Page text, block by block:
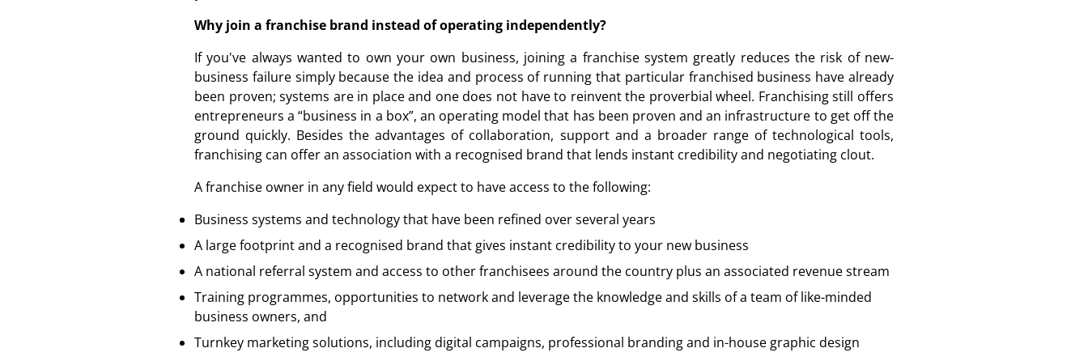
Why join a franchise brand instead of operating independently?
If you've always wanted to own your own business, joining a franchise system greatly reduces the risk of new-
business failure simply because the idea and process of running that particular franchised business have already
been proven; systems are in place and one does not have to reinvent the proverbial wheel. Franchising still offers
entrepreneurs a “business in a box”, an operating model that has been proven and an infrastructure to get off the
ground quickly. Besides the advantages of collaboration, support and a broader range of technological tools,
franchising can offer an association with a recognised brand that lends instant credibility and negotiating clout.
A franchise owner in any field would expect to have access to the following:
Business systems and technology that have been refined over several years
A large footprint and a recognised brand that gives instant credibility to your new business
A national referral system and access to other franchisees around the country plus an associated revenue stream
Training programmes, opportunities to network and leverage the knowledge and skills of a team of like-minded
business owners, and
Turnkey marketing solutions, including digital campaigns, professional branding and in-house graphic design